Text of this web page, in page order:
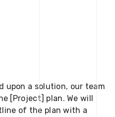
upon a solution, our team
[Project] plan. We will
of the plan with a